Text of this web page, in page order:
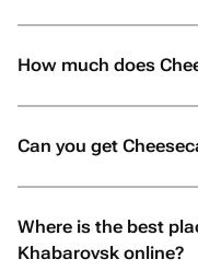
How much does
Can you get
Where is the best
Khabarovsk online?